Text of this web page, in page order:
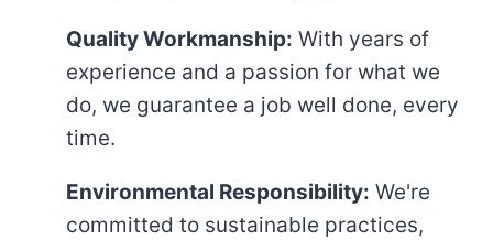
Quality Workmanship: With years of
experience and a passion for what we
do, we guarantee a job well done, every
time.
Environmental Responsibility: We're
committed to sustainable practices,